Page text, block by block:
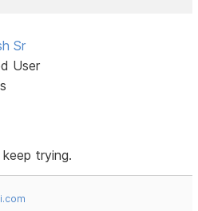
Sr
User
trying.